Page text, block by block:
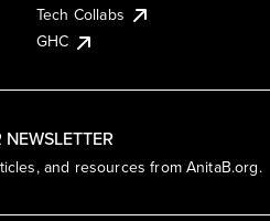
and resources from AnitaB.org.
Tech Collabs
GHC